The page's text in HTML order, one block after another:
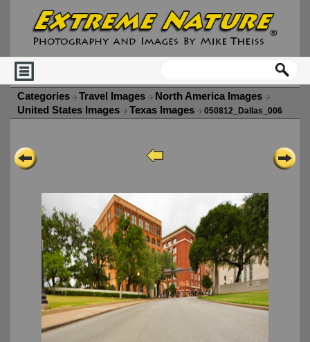
Categories Travel Images
North America Images
United States Images
Texas Images 050812_Dallas_006